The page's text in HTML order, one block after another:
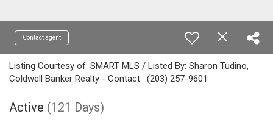
Contact agent
Listing Courtesy of: SMART MLS / Listed By: Sharon Tudino,
Coldwell Banker Realty - Contact: (203) 257-9601
Active (121 Days)